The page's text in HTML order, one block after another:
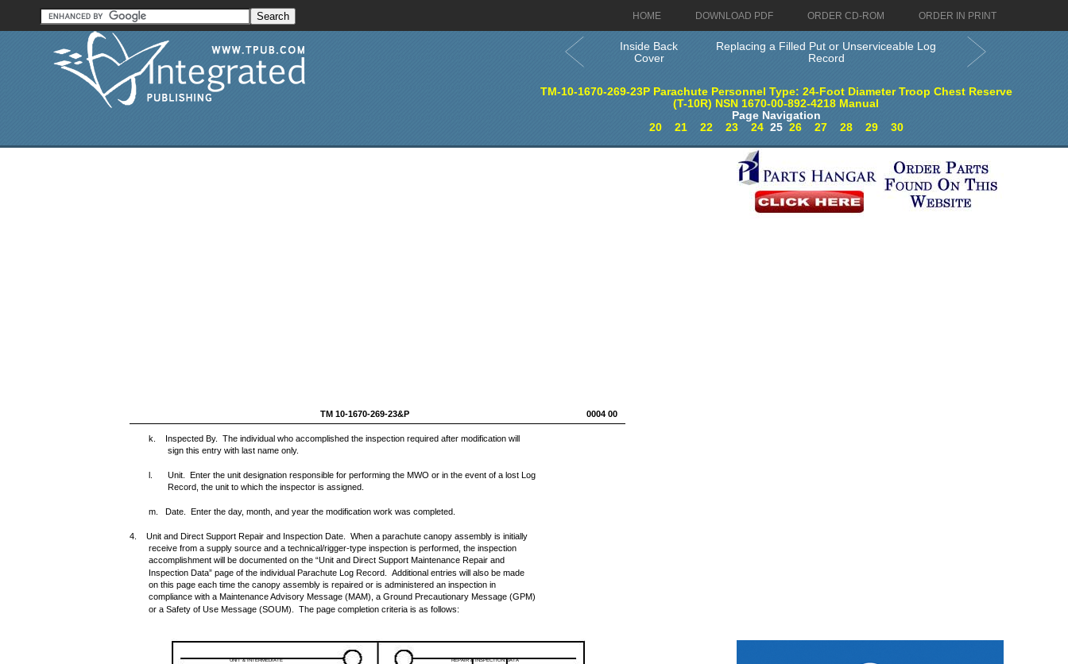
HOME DOWNLOAD PDF ORDER CD-ROM ORDER IN PRINT
Inside Back
Cover
Replacing a Filled Put or Unserviceable Log
Record
TM-10-1670-269-23P Parachute Personnel Type: 24-Foot Diameter Troop Chest Reserve
(T-10R) NSN 1670-00-892-4218 Manual
Page Navigation
20
21 22 23 2425 26 27 28 29 30
TM 10-1670-269-23&P 0004 00
k. Inspected By. The individual who accomplished the inspection required after modification will
sign this entry with last name only.
l.
Unit. Enter the unit designation responsible for performing the MWO or in the event of a lost Log
Record, the unit to which the inspector is assigned.
m. Date. Enter the day, month, and year the modification work was completed.
4. Unit and Direct Support Repair and Inspection Date. When a parachute canopy assembly is initially
receive from a supply source and a technical/rigger-type inspection is performed, the inspection
accomplishment will be documented on the “Unit and Direct Support Maintenance Repair and
Inspection Data” page of the individual Parachute Log Record. Additional entries will also be made
on this page each time the canopy assembly is repaired or is administered an inspection in
compliance with a Maintenance Advisory Message (MAM), a Ground Precautionary Message (GPM)
or a Safety of Use Message (SOUM). The page completion criteria is as follows:
UNIT & INTERMEDIATE REPAIR & INSPECTION DATA